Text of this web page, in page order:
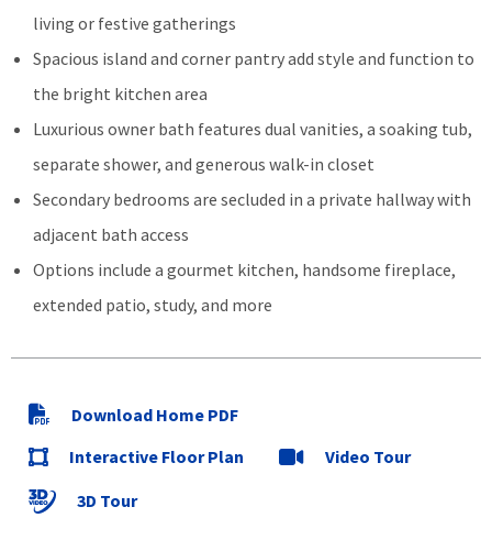
living or festive gatherings
Spacious island and corner pantry add style and function to
the bright kitchen area
Luxurious owner bath features dual vanities, a soaking tub,
separate shower, and generous walk-in closet
Secondary bedrooms are secluded in a private hallway with
adjacent bath access
Options include a gourmet kitchen, handsome fireplace,
extended patio, study, and more
Download Home PDF
Interactive Floor Plan
Video Tour
3D Tour